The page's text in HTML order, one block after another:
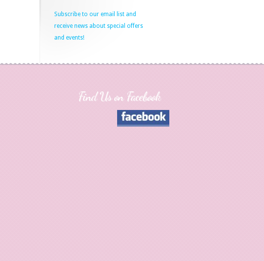
Subscribe to our email list and
receive news about special offers
and events!
Find Us on Facebook